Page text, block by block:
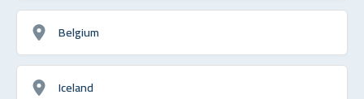
Belgium
Iceland